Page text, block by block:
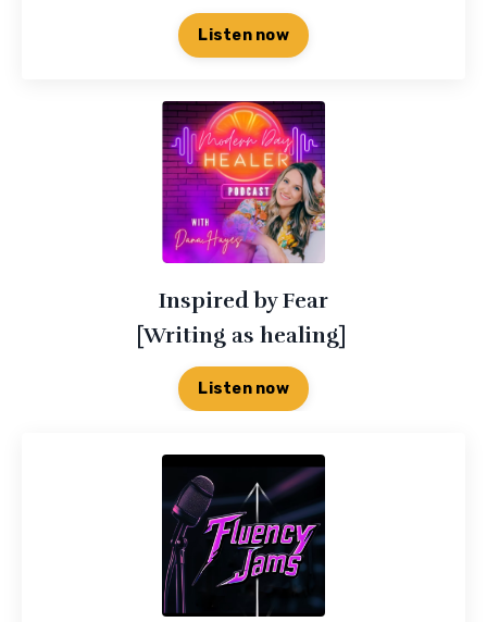
Listen now
Inspired by Fear
[Writing as healing]
Listen now